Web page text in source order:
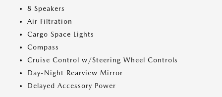
8 Speakers
Air Filtration
Cargo Space Lights
Compass
Cruise Control w/Steering Wheel Controls
Day-Night Rearview Mirror
Delayed Accessory Power